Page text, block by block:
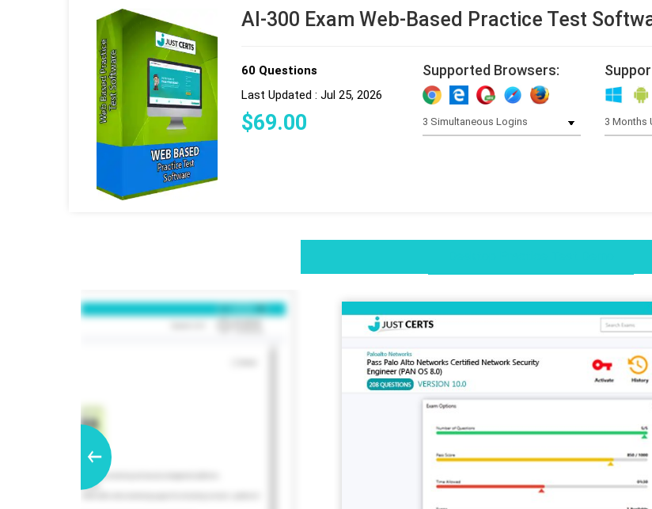
AI-300 Exam Web-Based Practice Test
60 Questions
Last Updated : Jul 25, 2026
$69.00
Supported Browsers: